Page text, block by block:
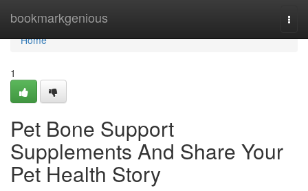
bookmarkgenious
Home
Home
1
Pet Bone Support
Supplements And Share Your
Pet Health Story